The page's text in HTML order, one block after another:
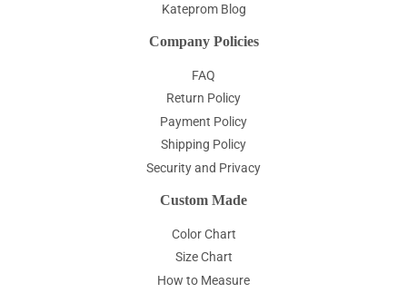
Kateprom Blog
Company Policies
FAQ
Return Policy
Payment Policy
Shipping Policy
Security and Privacy
Custom Made
Color Chart
Size Chart
How to Measure